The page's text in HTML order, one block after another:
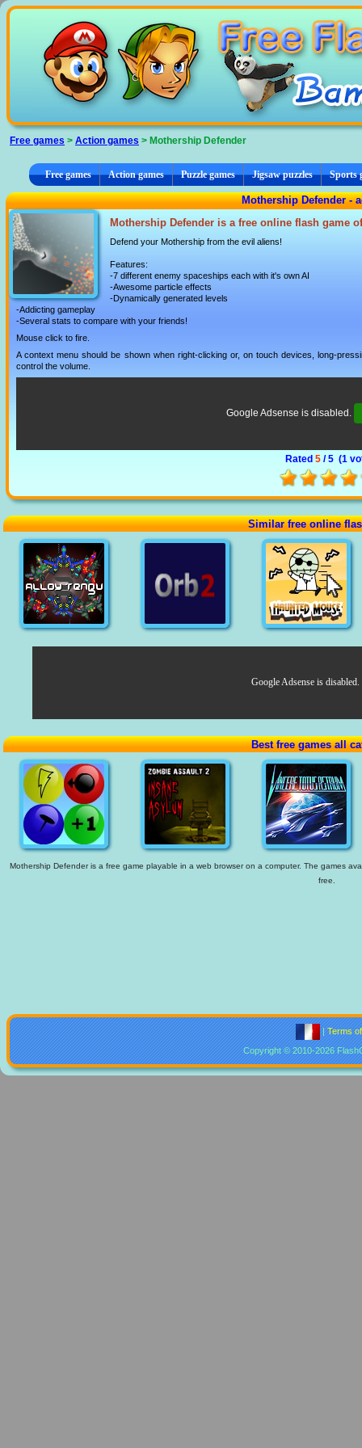
Free games > Action games > Mothership Defender
Free games Action games Puzzle games Jigsaw puzzles Sports
Mothership Defender -
Mothership Defender is a free online flash game
Defend your Mothership from the evil aliens!
Features:
-7 different enemy spaceships each with it's own AI
-Awesome particle effects
-Dynamically generated levels
-Addicting gameplay
-Several stats to compare with your friends!
Mouse click to fire.
A context menu should be shown when right-clicking or, on touch devices, long-
control the volume.
Google Adsense is disabled.
Rated 5/ 5 (1
Similar free online
Google Adsense is disabled.
Best free games all
Mothership Defender is a free game playable in a web browser on a computer. The games
free.
|Terms
Copyright © 2010-2026
Cookies management panel